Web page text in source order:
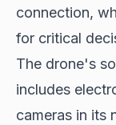
connection,
for critical
The drone's
includes
cameras in its